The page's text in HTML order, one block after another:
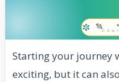
Starting your journey
exciting, but it can